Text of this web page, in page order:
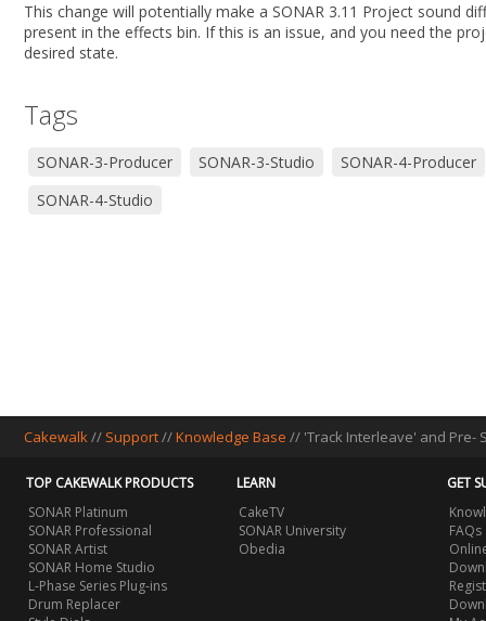
This change will potentially make a SONAR 3.11 Project sound
present in the effects bin. If this is an issue, and you need the
desired state.
Tags
SONAR-3-Producer SONAR-3-Studio
SONAR-4-Producer
SONAR-4-Studio
Cakewalk// Support//Knowledge Base // 'Track Interleave' and Pre-
TOP CAKEWALK PRODUCTS
SONAR Platinum
SONAR Professional
SONAR Artist
SONAR Home Studio
L-Phase Series Plug-ins
Drum Replacer
LEARN
CakeTV
SONAR University
Obedia
GET
FAQs